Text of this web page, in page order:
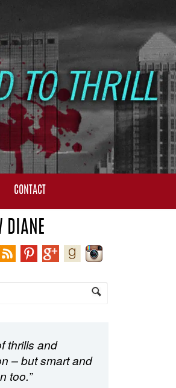
CONTACT
DIANE
thrills and
– but smart and
too.”